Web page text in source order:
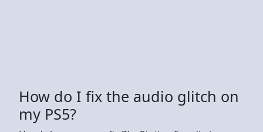
How do I fix the audio glitch on
my PS5?